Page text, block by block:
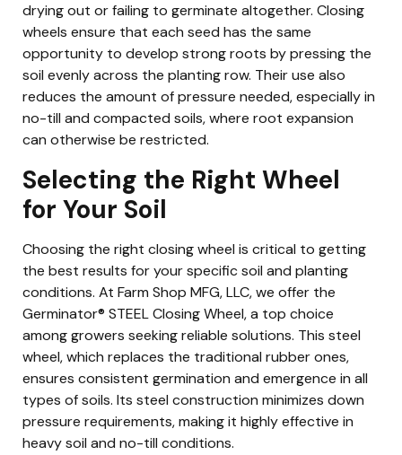
drying out or failing to germinate altogether. Closing
wheels ensure that each seed has the same
opportunity to develop strong roots by pressing the
soil evenly across the planting row. Their use also
reduces the amount of pressure needed, especially in
no-till and compacted soils, where root expansion
can otherwise be restricted.
Selecting the Right Wheel
for Your Soil
Choosing the right closing wheel is critical to getting
the best results for your specific soil and planting
conditions. At Farm Shop MFG, LLC, we offer the
Germinator® STEEL Closing Wheel, a top choice
among growers seeking reliable solutions. This steel
wheel, which replaces the traditional rubber ones,
ensures consistent germination and emergence in all
types of soils. Its steel construction minimizes down
pressure requirements, making it highly effective in
heavy soil and no-till conditions.